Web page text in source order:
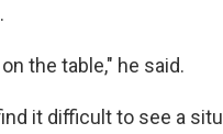
the table," he said.
it difficult to see a